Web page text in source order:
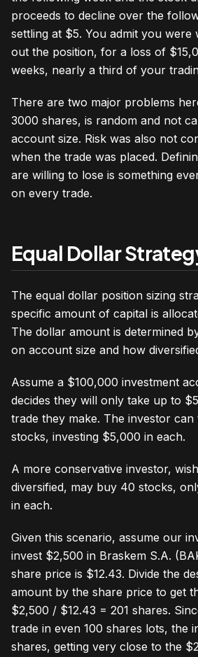
proceeds to decline over the
settling at $5. You admit you were
out the position, for a loss of
weeks, nearly a third of your
There are two major problems
3000 shares, is random and not
account size. Risk was also not
when the trade was placed.
are willing to lose is something
on every trade.
Equal Dollar
The equal dollar position sizing
specific amount of capital is
The dollar amount is determined
on account size and how
Assume a $100,000 investment
decides they will only take up to
trade they make. The investor
stocks, investing $5,000 in each.
A more conservative investor,
diversified, may buy 40 stocks,
in each.
Given this scenario, assume our
invest $2,500 in Braskem S.A.
share price is $12.43. Divide the
amount by the share price to get
$2,500 / $12.43 = 201 shares.
trade in even 100 shares lots, the
shares, getting very close to the